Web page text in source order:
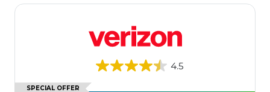
4.5
SPECIAL OFFER